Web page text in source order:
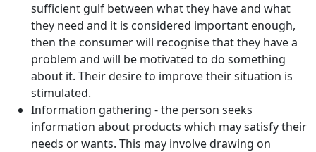
sufficient gulf between what they have and what
they need and it is considered important enough,
then the consumer will recognise that they have a
problem and will be motivated to do something
about it. Their desire to improve their situation is
stimulated.
Information gathering - the person seeks
information about products which may satisfy their
needs or wants. This may involve drawing on